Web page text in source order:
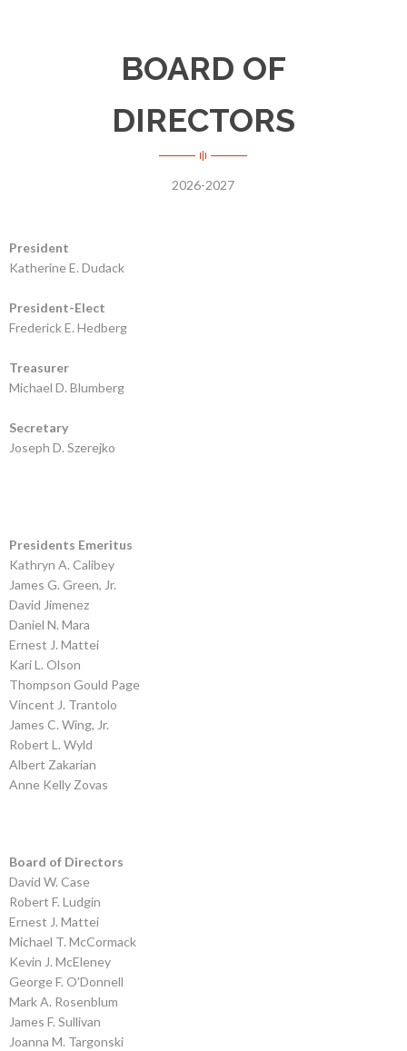
BOARD OF
DIRECTORS
2026-2027
President
Katherine E. Dudack
President-Elect
Frederick E. Hedberg
Treasurer
Michael D. Blumberg
Secretary
Joseph D. Szerejko
Presidents Emeritus
Kathryn A. Calibey
James G. Green, Jr.
David Jimenez
Daniel N. Mara
Ernest J. Mattei
Kari L. Olson
Thompson Gould Page
Vincent J. Trantolo
James C. Wing, Jr.
Robert L. Wyld
Albert Zakarian
Anne Kelly Zovas
Board of Directors
David W. Case
Robert F. Ludgin
Ernest J. Mattei
Michael T. McCormack
Kevin J. McEleney
George F. O'Donnell
Mark A. Rosenblum
James F. Sullivan
Joanna M. Targonski